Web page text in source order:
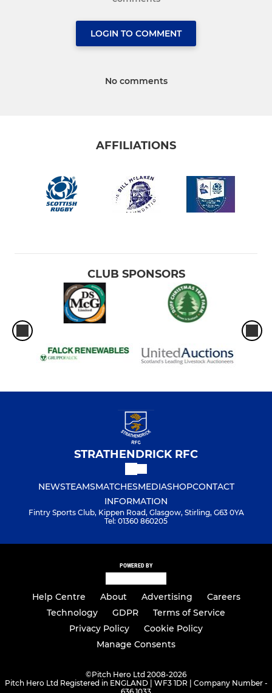
LOGIN TO COMMENT
No comments
AFFILIATIONS
CLUB SPONSORS
STRATHENDRICK RFC
NEWSTEAMSMATCHESMEDIASHOPCONTACT
INFORMATION
Fintry Sports Club, Kippen Road, Glasgow, Stirling, G63 0YA
Tel: 01360 860205
POWERED BY
Help Centre About Advertising
Careers
Technology
GDPR
Terms of Service
Privacy Policy
Cookie Policy
Manage Consents
©Pitch Hero Ltd 2008-2026
Pitch Hero Ltd Registered in ENGLAND | WF3 1DR | Company Number -